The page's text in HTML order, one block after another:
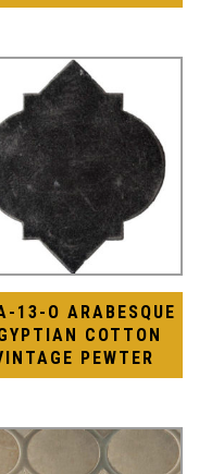
13-O ARABESQUE
COTTON
PEWTER